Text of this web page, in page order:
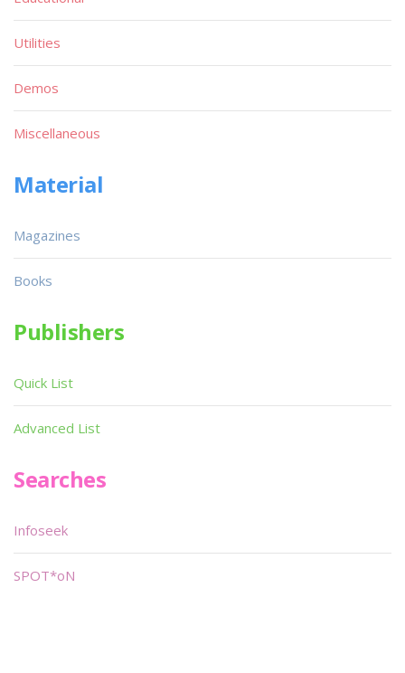
Utilities
Demos
Miscellaneous
Material
Magazines
Books
Publishers
Quick List
Advanced List
Searches
Infoseek
SPOT*oN